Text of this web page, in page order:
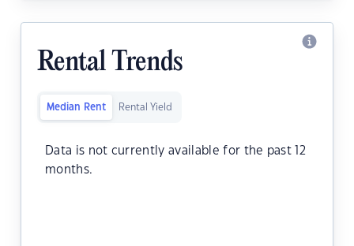
Rental Trends
Median Rent Rental Yield
Data is not currently available for the past 12
months.